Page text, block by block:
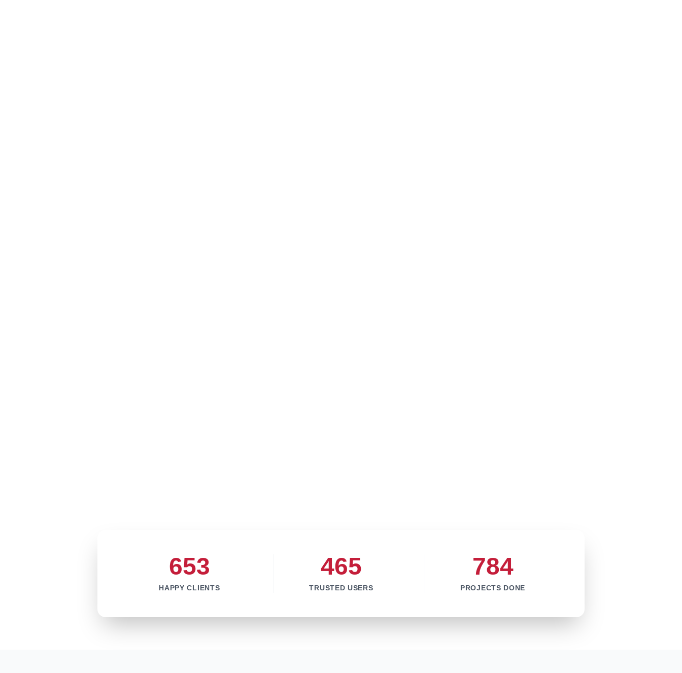
653
HAPPY CLIENTS
465
TRUSTED USERS
784
PROJECTS DONE